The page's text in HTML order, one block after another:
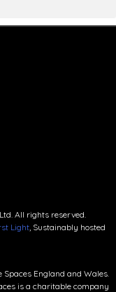
All rights reserved.
Light , Sustainably hosted
Spaces England and Wales.
is a charitable company